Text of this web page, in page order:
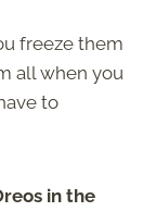
freeze them
all when you
to
in the